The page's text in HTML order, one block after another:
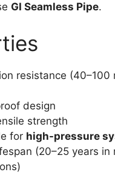
GI Seamless Pipe.
resistance (40–100
design
strength
for high-pressure
(20–25 years in